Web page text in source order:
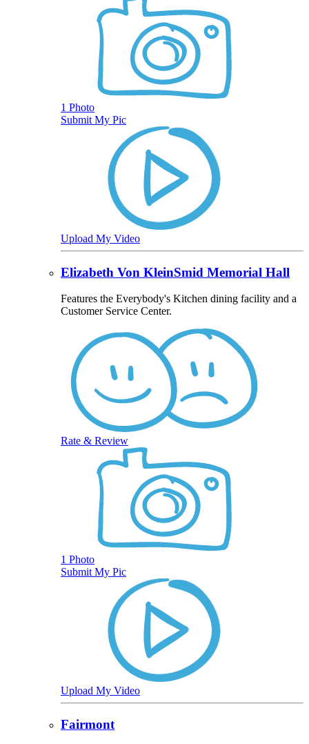
1 Photo
Submit My Pic
Upload My Video
Elizabeth Von KleinSmid Memorial Hall
Features the Everybody's Kitchen dining facility and a
Customer Service Center.
Rate & Review
1 Photo
Submit My Pic
Upload My Video
Fairmont